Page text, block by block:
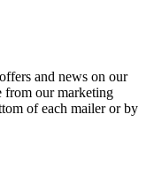
and news on our
from our marketing
of each mailer or by